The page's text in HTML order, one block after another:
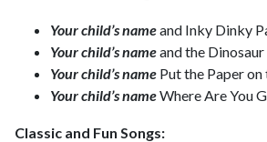
Your child’s nameand Inky Dinky
Your child’s nameand the Dinosaur
Your child’s name Put the Paper on
Your child’s nameWhere Are You
Classic and Fun Songs: